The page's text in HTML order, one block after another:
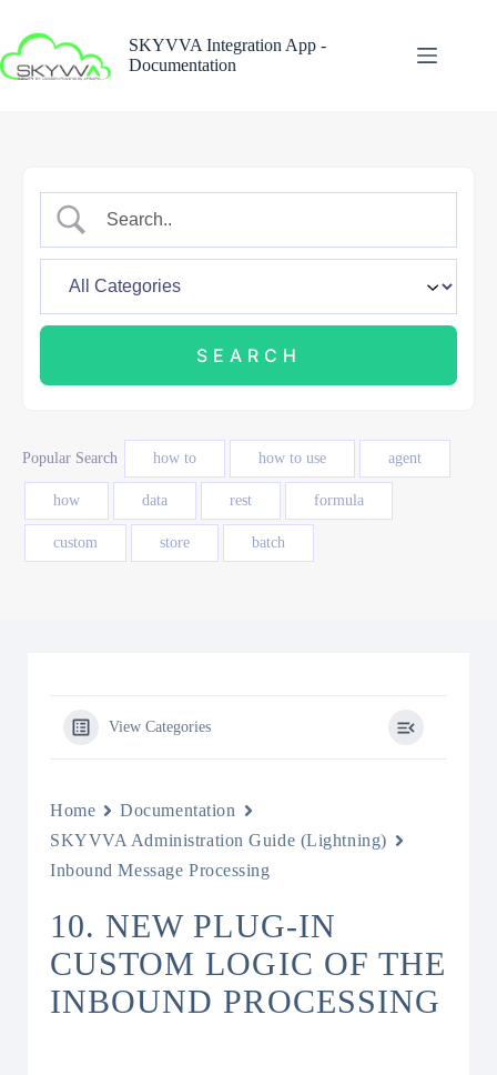
content
SKYVVA Integration App -
Documentation
Popular Search how to how to use agent
how data rest formula
custom store batch
View Categories
Home
Documentation
SKYVVA Administration Guide (Lightning)
Inbound Message Processing
10. NEW PLUG-IN
CUSTOM LOGIC OF THE
INBOUND PROCESSING